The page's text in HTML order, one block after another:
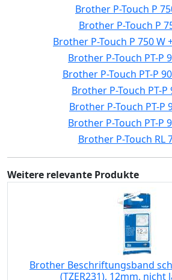
Brother P-Touch P
Brother P-Touch P
Brother P-Touch P 750 W
Brother P-Touch PT-P
Brother P-Touch PT-P
Brother P-Touch PT-P
Brother P-Touch PT-P
Brother P-Touch PT-P
Brother P-Touch RL
Weitere relevante Produkte
Brother Beschriftungsband
(TZER231), 12mm,